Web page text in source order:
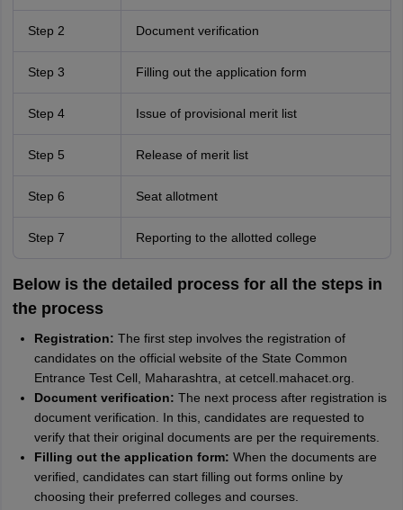
Step 2 Document verification
Step 3 Filling out the application form
Step 4 Issue of provisional merit list
Step 5 Release of merit list
Step 6 Seat allotment
Step 7 Reporting to the allotted college
Below is the detailed process for all the steps in
the process
Registration: The first step involves the registration of
candidates on the official website of the State Common
Entrance Test Cell, Maharashtra, at cetcell.mahacet.org.
Document verification: The next process after registration is
document verification. In this, candidates are requested to
verify that their original documents are per the requirements.
Filling out the application form: When the documents are
verified, candidates can start filling out forms online by
choosing their preferred colleges and courses.